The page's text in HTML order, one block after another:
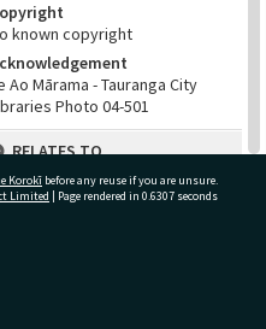
known copyright
Ao Mārama - Tauranga City
Photo 04-501
RELATES TO
of Photograph Collection
Korokī before any reuse if you are unsure.
Limited | Page rendered in 0.6307 seconds